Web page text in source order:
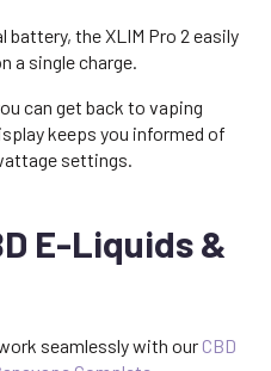
battery, the XLIM Pro 2 easily
a single charge.
can get back to vaping
keeps you informed of
settings.
E-Liquids &
seamlessly with our CBD